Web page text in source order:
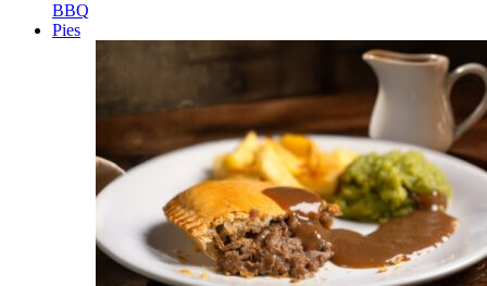
BBQ
Pies